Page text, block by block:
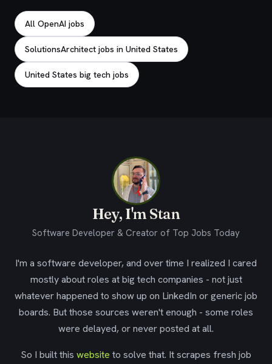
All OpenAI jobs
SolutionsArchitect jobs in United States
United States big tech jobs
Hey, I'm Stan
Software Developer & Creator of Top Jobs Today
I'm a software developer, and over time I realized I cared
mostly about roles at big tech companies - not just
whatever happened to show up on LinkedIn or generic job
boards. But those sources weren't enough - some roles
were delayed, or never posted at all.
So I built this website to solve that. It scrapes fresh job